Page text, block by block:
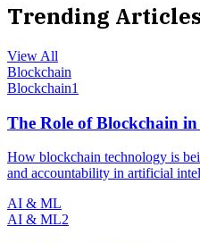
Trending Articles
View All
Blockchain
Blockchain1
The Role of Blockchain
How blockchain technology is
and accountability in artificial
AI & ML
AI & ML2